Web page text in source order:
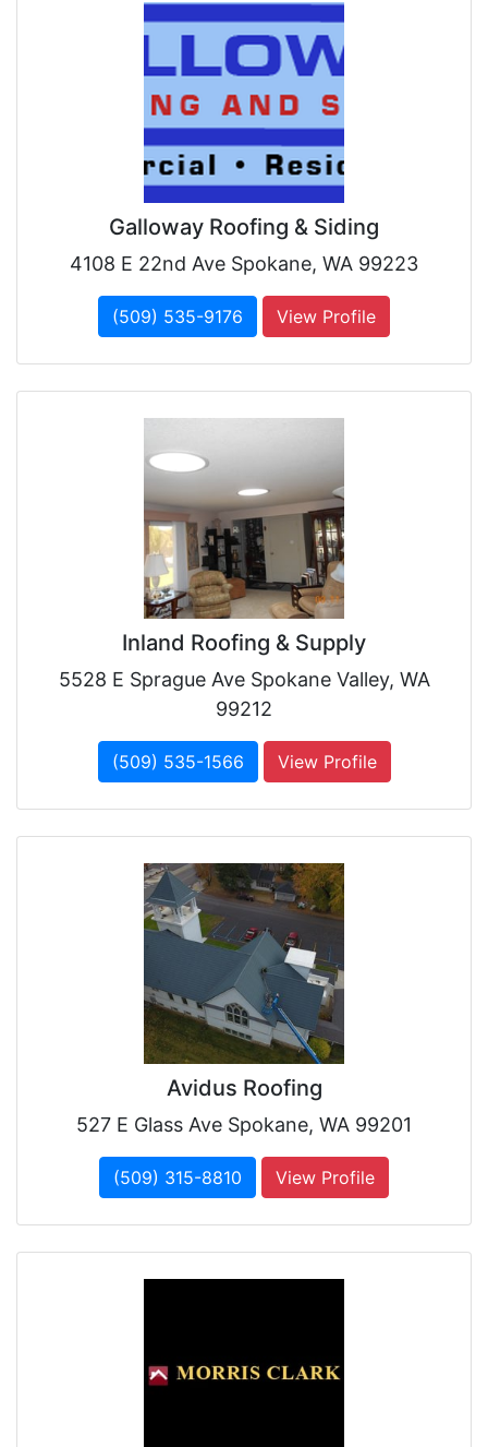
Galloway Roofing & Siding
4108 E 22nd Ave Spokane, WA 99223
(509) 535-9176 View Profile
Inland Roofing & Supply
5528 E Sprague Ave Spokane Valley, WA
99212
(509) 535-1566 View Profile
Avidus Roofing
527 E Glass Ave Spokane, WA 99201
(509) 315-8810 View Profile